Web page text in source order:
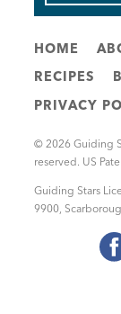
HOME
RECIPES
PRIVACY
© 2026 Guiding
reserved. US
Guiding Stars
9900,